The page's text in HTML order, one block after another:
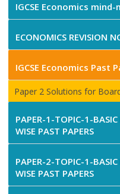
IGCSE Economics mind-
ECONOMICS REVISION
IGCSE Economics Past
Paper 2 Solutions for
PAPER-1-TOPIC-1-
WISE PAST PAPERS
PAPER-2-TOPIC-1-
WISE PAST PAPERS